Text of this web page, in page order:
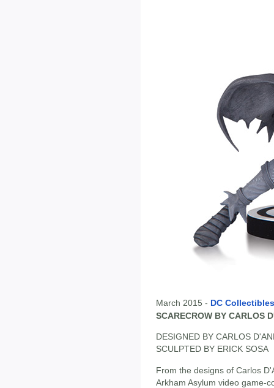
March 2015 - DC Collectibles
SCARECROW BY CARLOS
DESIGNED BY CARLOS
SCULPTED BY ERICK SOSA
From the designs of Carlos
Arkham Asylum video game-